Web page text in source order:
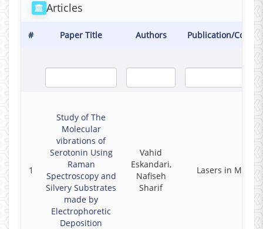
Articles
# Paper Title Authors Publication/
1
Study of The
Molecular
vibrations of
Serotonin Using
Raman
Spectroscopy and
Silvery Substrates
made by
Electrophoretic
Deposition
Vahid
Eskandari,
Nafiseh
Sharif
Lasers in